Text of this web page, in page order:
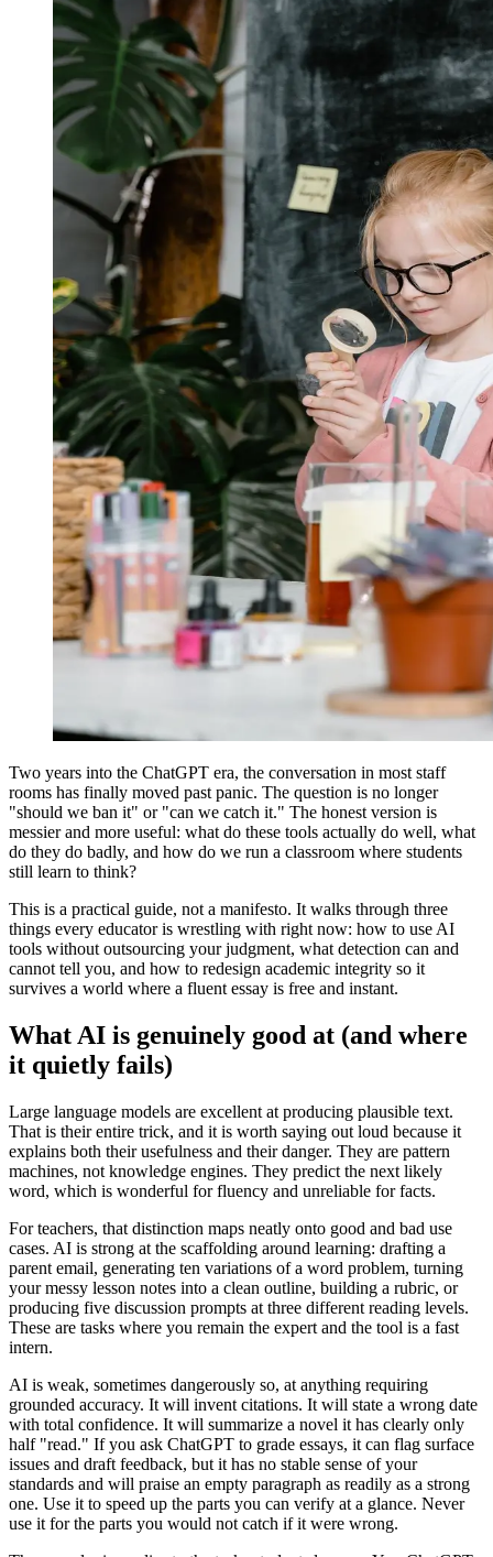
Two years into the ChatGPT era, the conversation in most staff
rooms has finally moved past panic. The question is no longer
"should we ban it" or "can we catch it." The honest version is
messier and more useful: what do these tools actually do well, what
do they do badly, and how do we run a classroom where students
still learn to think?
This is a practical guide, not a manifesto. It walks through three
things every educator is wrestling with right now: how to use AI
tools without outsourcing your judgment, what detection can and
cannot tell you, and how to redesign academic integrity so it
survives a world where a fluent essay is free and instant.
What AI is genuinely good at (and where
it quietly fails)
Large language models are excellent at producing plausible text.
That is their entire trick, and it is worth saying out loud because it
explains both their usefulness and their danger. They are pattern
machines, not knowledge engines. They predict the next likely
word, which is wonderful for fluency and unreliable for facts.
For teachers, that distinction maps neatly onto good and bad use
cases. AI is strong at the scaffolding around learning: drafting a
parent email, generating ten variations of a word problem, turning
your messy lesson notes into a clean outline, building a rubric, or
producing five discussion prompts at three different reading levels.
These are tasks where you remain the expert and the tool is a fast
intern.
AI is weak, sometimes dangerously so, at anything requiring
grounded accuracy. It will invent citations. It will state a wrong date
with total confidence. It will summarize a novel it has clearly only
half "read." If you ask ChatGPT to grade essays, it can flag surface
issues and draft feedback, but it has no stable sense of your
standards and will praise an empty paragraph as readily as a strong
one. Use it to speed up the parts you can verify at a glance. Never
use it for the parts you would not catch if it were wrong.